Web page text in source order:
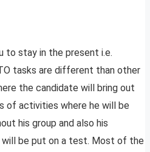
to stay in the present i.e.
tasks are different than other
the candidate will bring out
of activities where he will be
his group and also his
will be put on a test. Most of the